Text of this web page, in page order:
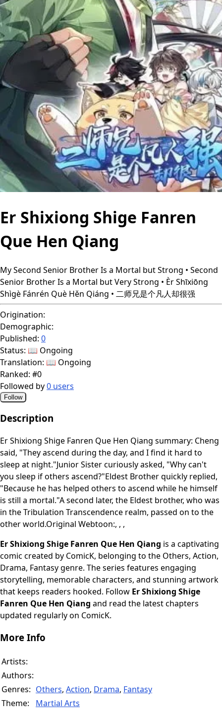
Er Shixiong Shige Fanren
Que Hen Qiang
My Second Senior Brother Is a Mortal but Strong • Second
Senior Brother Is a Mortal but Very Strong • Èr Shīxiōng
Shìgè Fánrén Què Hěn Qiáng • 二师兄是个凡人却很强
Origination:
Demographic:
Published: 0
Status: 📖 Ongoing
Translation: 📖 Ongoing
Ranked: #0
Followed by0 users
Follow
Description
Er Shixiong Shige Fanren Que Hen Qiang summary: Cheng
said, "They ascend during the day, and I find it hard to
sleep at night."Junior Sister curiously asked, "Why can't
you sleep if others ascend?"Eldest Brother quickly replied,
"Because he has helped others to ascend while he himself
is still a mortal."A second later, the Eldest brother, who was
in the Tribulation Transcendence realm, passed on to the
other world.Original Webtoon:, , ,
Er Shixiong Shige Fanren Que Hen Qiang is a captivating
comic created by ComicK, belonging to the Others, Action,
Drama, Fantasy genre. The series features engaging
storytelling, memorable characters, and stunning artwork
that keeps readers hooked. Follow Er Shixiong Shige
Fanren Que Hen Qiang and read the latest chapters
updated regularly on ComicK.
More Info
Artists:
Authors:
Genres: Others, Action, Drama, Fantasy
Theme:
Martial Arts